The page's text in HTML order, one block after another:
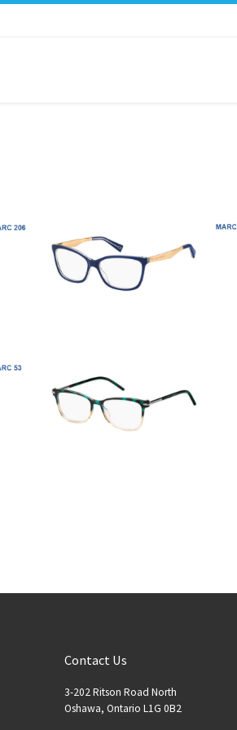
Contact Us
3-202 Ritson Road North
Oshawa, Ontario L1G 0B2